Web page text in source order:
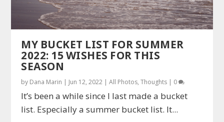
MY BUCKET LIST FOR SUMMER
2022: 15 WISHES FOR THIS
SEASON
by Dana Marin | Jun 12, 2022 |All Photos,Thoughts | 0
It’s been a while since I last made a bucket
list. Especially a summer bucket list. It...